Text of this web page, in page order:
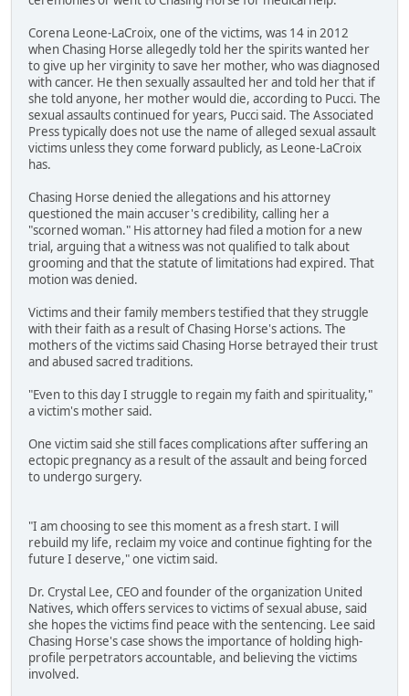
Corena Leone-LaCroix, one of the victims, was 14 in 2012
when Chasing Horse allegedly told her the spirits wanted her
to give up her virginity to save her mother, who was diagnosed
with cancer. He then sexually assaulted her and told her that if
she told anyone, her mother would die, according to Pucci. The
sexual assaults continued for years, Pucci said. The Associated
Press typically does not use the name of alleged sexual assault
victims unless they come forward publicly, as Leone-LaCroix
has.
Chasing Horse denied the allegations and his attorney
questioned the main accuser's credibility, calling her a
"scorned woman." His attorney had filed a motion for a new
trial, arguing that a witness was not qualified to talk about
grooming and that the statute of limitations had expired. That
motion was denied.
Victims and their family members testified that they struggle
with their faith as a result of Chasing Horse's actions. The
mothers of the victims said Chasing Horse betrayed their trust
and abused sacred traditions.
"Even to this day I struggle to regain my faith and spirituality,"
a victim's mother said.
One victim said she still faces complications after suffering an
ectopic pregnancy as a result of the assault and being forced
to undergo surgery.
"I am choosing to see this moment as a fresh start. I will
rebuild my life, reclaim my voice and continue fighting for the
future I deserve," one victim said.
Dr. Crystal Lee, CEO and founder of the organization United
Natives, which offers services to victims of sexual abuse, said
she hopes the victims find peace with the sentencing. Lee said
Chasing Horse's case shows the importance of holding high-
profile perpetrators accountable, and believing the victims
involved.